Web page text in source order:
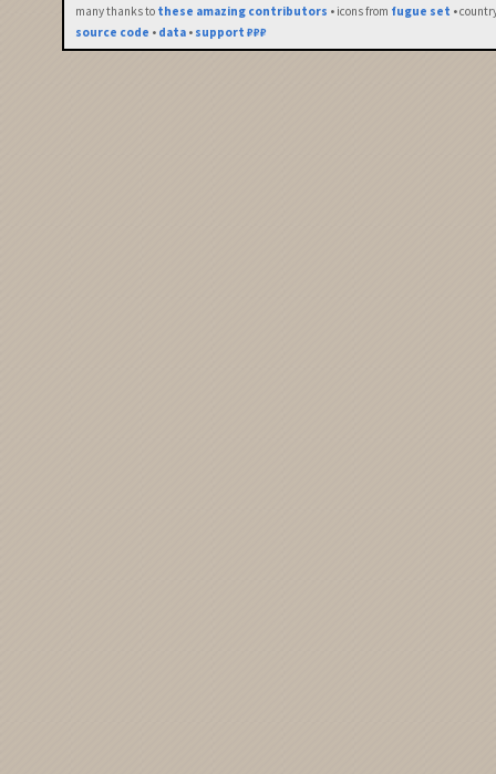
many thanks to these amazing contributors • icons from fugue set •
source code • data • support ₽₽₽